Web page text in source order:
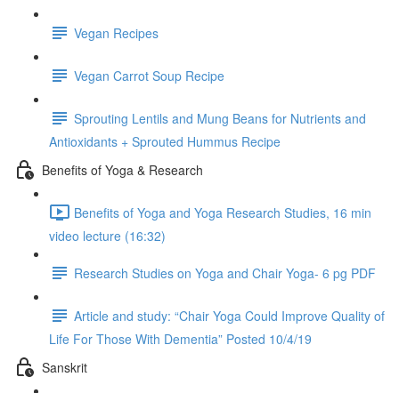
Vegan Recipes
Vegan Carrot Soup Recipe
Sprouting Lentils and Mung Beans for Nutrients and
Antioxidants + Sprouted Hummus Recipe
Benefits of Yoga & Research
Benefits of Yoga and Yoga Research Studies, 16 min
video lecture (16:32)
Research Studies on Yoga and Chair Yoga- 6 pg PDF
Article and study: “Chair Yoga Could Improve Quality of
Life For Those With Dementia” Posted 10/4/19
Sanskrit